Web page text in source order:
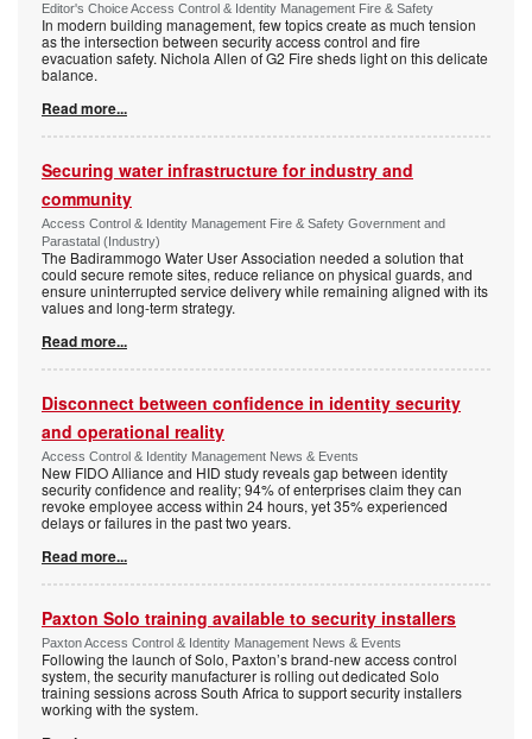
Editor's Choice Access Control & Identity Management Fire & Safety
In modern building management, few topics create as much tension
as the intersection between security access control and fire
evacuation safety. Nichola Allen of G2 Fire sheds light on this delicate
balance.
Read more...
Securing water infrastructure for industry and
community
Access Control & Identity Management Fire & Safety Government and
Parastatal (Industry)
The Badirammogo Water User Association needed a solution that
could secure remote sites, reduce reliance on physical guards, and
ensure uninterrupted service delivery while remaining aligned with its
values and long-term strategy.
Read more...
Disconnect between confidence in identity security
and operational reality
Access Control & Identity Management News & Events
New FIDO Alliance and HID study reveals gap between identity
security confidence and reality; 94% of enterprises claim they can
revoke employee access within 24 hours, yet 35% experienced
delays or failures in the past two years.
Read more...
Paxton Solo training available to security installers
Paxton Access Control & Identity Management News & Events
Following the launch of Solo, Paxton’s brand-new access control
system, the security manufacturer is rolling out dedicated Solo
training sessions across South Africa to support security installers
working with the system.